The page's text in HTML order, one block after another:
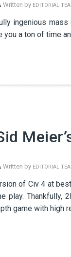
Written by EDITORIAL
ingenious
a ton of time
Written by EDITORIAL
of Civ 4 at
play. Thankfully,
game with high